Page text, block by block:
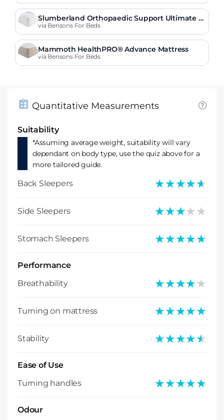
Slumberland Orthopaedic Support Ultimate M
attress
via Bensons For Beds
Mammoth HealthPRO® Advance Mattress
via Bensons For Beds
Quantitative Measurements
Suitability
*Assuming average weight, suitability will vary
dependant on body type, use the quiz above for a
more tailored guide.
Back Sleepers ★★★★★
★★★★★
Side Sleepers ★★★★★
★★★★★
Stomach Sleepers ★★★★★
★★★★★
Performance
Breathability
★★★★★
★★★★★
Turning on mattress ★★★★★
★★★★★
Stability ★★★★★
★★★★★
Ease of Use
Turning handles
★★★★★
★★★★★
Odour